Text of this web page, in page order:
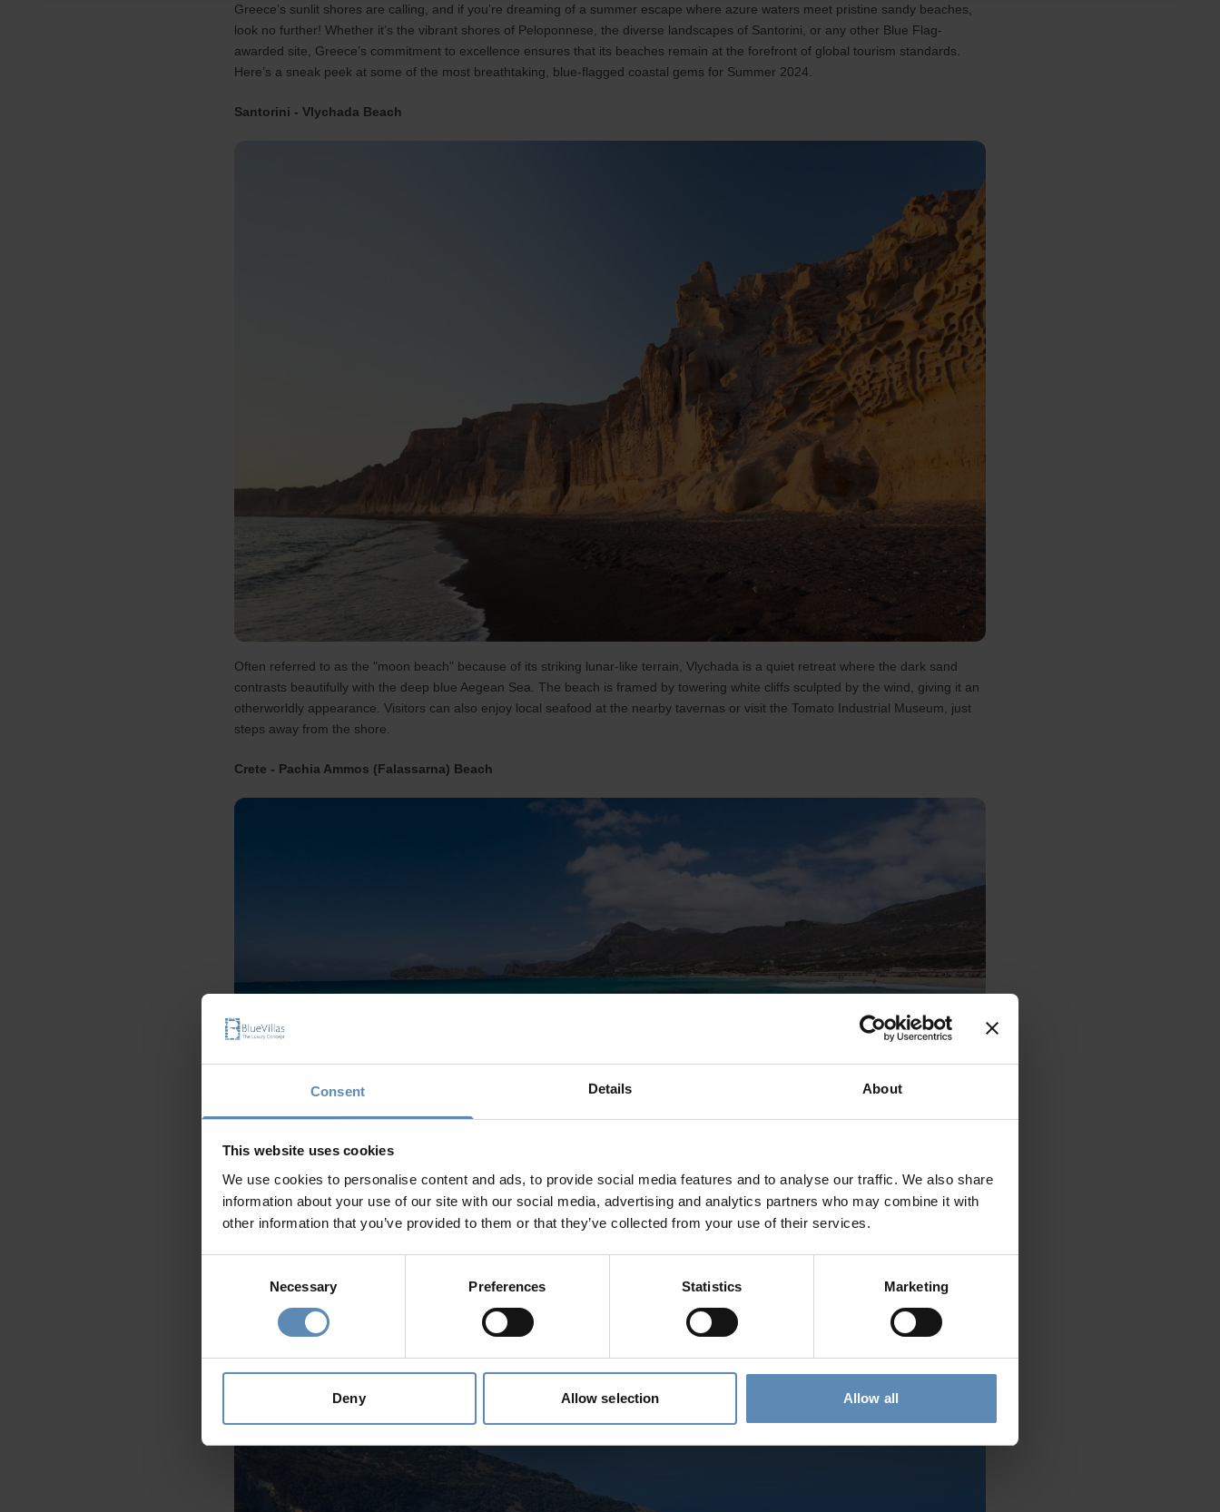
Consent Details About
This website uses cookies
We use cookies to personalise content and ads, to provide social media features and to analyse our traffic. We also share
information about your use of our site with our social media, advertising and analytics partners who may combine it with
other information that you’ve provided to them or that they’ve collected from your use of their services.
Necessary Preferences Statistics Marketing
Deny Allow selection Allow all
Greece’s sunlit shores are calling, and if you’re dreaming of a summer escape where azure waters meet pristine sandy beaches,
look no further! Whether it’s the vibrant shores of Peloponnese, the diverse landscapes of Santorini, or any other Blue Flag-
awarded site, Greece’s commitment to excellence ensures that its beaches remain at the forefront of global tourism standards.
Here’s a sneak peek at some of the most breathtaking, blue-flagged coastal gems for Summer 2024.
Santorini - Vlychada Beach
Often referred to as the "moon beach" because of its striking lunar-like terrain, Vlychada is a quiet retreat where the dark sand
contrasts beautifully with the deep blue Aegean Sea. The beach is framed by towering white cliffs sculpted by the wind, giving it an
otherworldly appearance. Visitors can also enjoy local seafood at the nearby tavernas or visit the Tomato Industrial Museum, just
steps away from the shore​.
Crete - Pachia Ammos (Falassarna) Beach
boasts a staggering number of Blue Flag beaches, and Pachia Ammos, located in the Falassarna region, stands out for its
Kefalonia - Myrtos Beach